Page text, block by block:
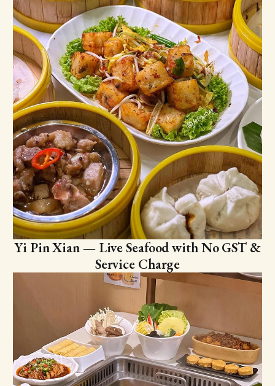
Yi Pin Xian — Live Seafood with No GST &
Service Charge